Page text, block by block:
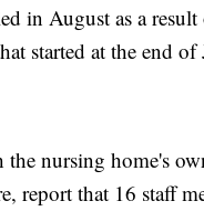
in August as a result
started at the end of
nursing home's
report that 16 staff